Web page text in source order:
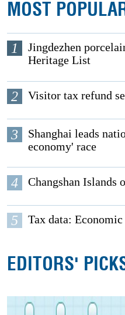
MOST
1
Jingdezhen
Heritage List
2 Visitor tax refund
3
Shanghai leads
economy' race
4 Changshan Islands
5 Tax data:
EDITORS'